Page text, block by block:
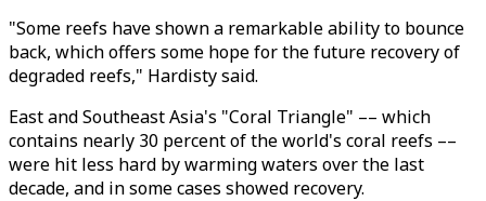
"Some reefs have shown a remarkable ability to bounce
back, which offers some hope for the future recovery of
degraded reefs," Hardisty said.
East and Southeast Asia's "Coral Triangle" –– which
contains nearly 30 percent of the world's coral reefs ––
were hit less hard by warming waters over the last
decade, and in some cases showed recovery.